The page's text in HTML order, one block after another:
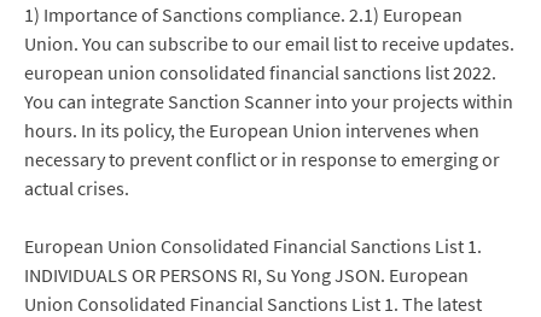
1) Importance of Sanctions compliance. 2.1) European
Union. You can subscribe to our email list to receive updates.
european union consolidated financial sanctions list 2022.
You can integrate Sanction Scanner into your projects within
hours. In its policy, the European Union intervenes when
necessary to prevent conflict or in response to emerging or
actual crises.
European Union Consolidated Financial Sanctions List 1.
INDIVIDUALS OR PERSONS RI, Su Yong JSON. European
Union Consolidated Financial Sanctions List 1. The latest